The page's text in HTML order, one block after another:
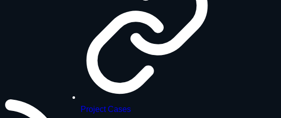
Project Cases